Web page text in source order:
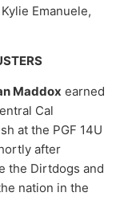
Emanuele,
Maddox earned
Cal
at the PGF 14U
after
the Dirtdogs and
nation in the